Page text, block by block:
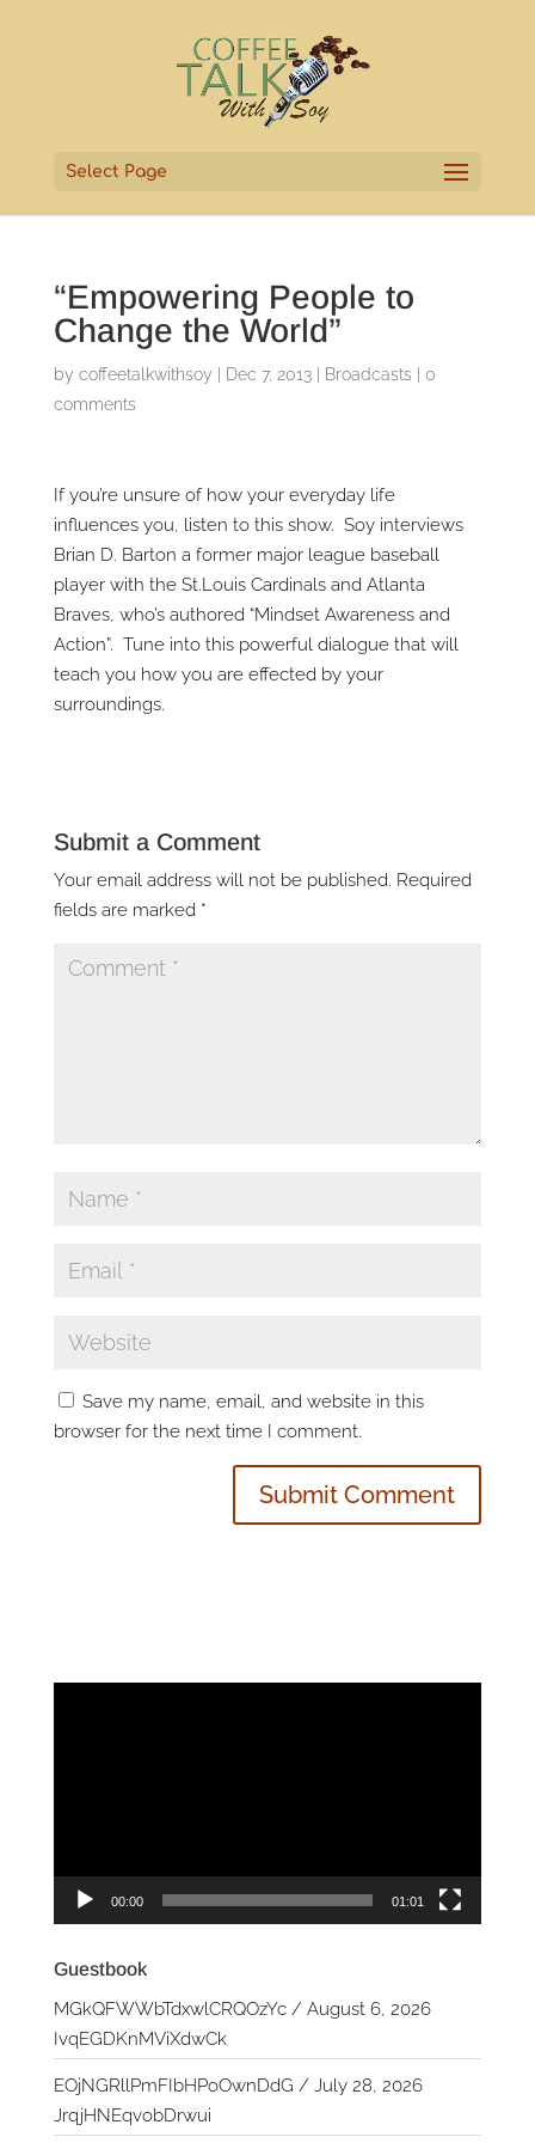
Select Page
“Empowering People to
Change the World”
by coffeetalkwithsoy Dec 7, 2013| Broadcasts
0
comments
If you’re unsure of how your everyday life
influences you, listen to this show. Soy interviews
Brian D. Barton a former major league baseball
player with the St.Louis Cardinals and Atlanta
Braves, who’s authored “Mindset Awareness and
Action”. Tune into this powerful dialogue that will
teach you how you are effected by your
surroundings.
Submit a Comment
Your email address will not be published. Required
fields are marked *
Save my name, email, and website in this
browser for the next time I comment.
00:00 01:01
Guestbook
MGkQFWWbTdxwlCRQOzYc/ August 6, 2026
IvqEGDKnMViXdwCk
EOjNGRllPmFIbHPoOwnDdG / July 28, 2026
JrqjHNEqvobDrwui